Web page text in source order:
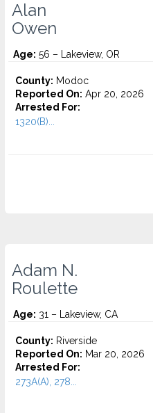
Alan
Owen
Age: 56 – Lakeview, OR
County: Modoc
Reported On: Apr 20, 2026
Arrested For:
1320(B)...
Adam N.
Roulette
Age: 31 – Lakeview, CA
County: Riverside
Reported On: Mar 20, 2026
Arrested For:
273A(A), 278...